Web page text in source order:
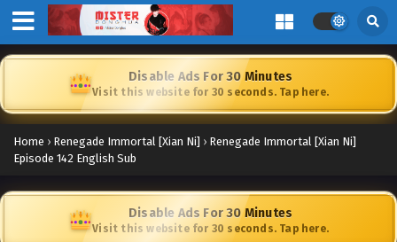
Disable Ads For 30 Minutes
Visit this website for 30 seconds. Tap here.
Home › Renegade Immortal [Xian Ni] › Renegade Immortal [Xian Ni]
Episode 142 English Sub
Disable Ads For 30 Minutes
Visit this website for 30 seconds. Tap here.